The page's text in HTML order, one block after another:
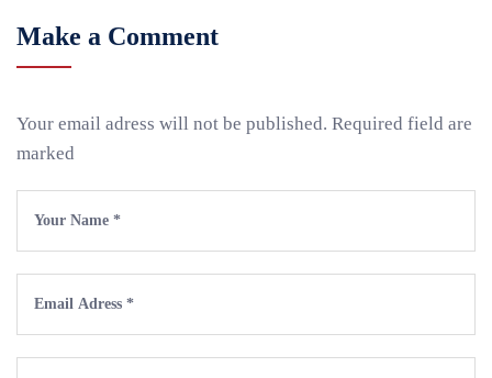
Make a Comment
Your email adress will not be published. Required field are
marked